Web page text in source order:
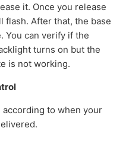
it. Once you release
flash. After that, the base
You can verify if the
turns on but the
is not working.
to when your